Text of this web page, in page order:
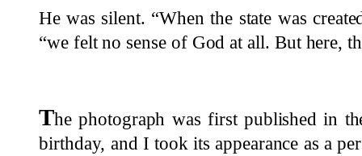
He was silent. “When the state was
“we felt no sense of God at all. But here,
The photograph was first published in
birthday, and I took its appearance as a